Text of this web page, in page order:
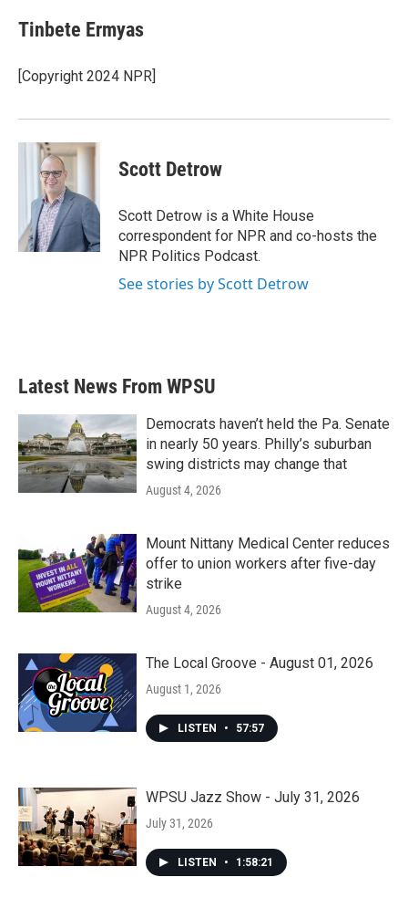
Tinbete Ermyas
[Copyright 2024 NPR]
Scott Detrow
Scott Detrow is a White House
correspondent for NPR and co-hosts the
NPR Politics Podcast.
See stories by Scott Detrow
Latest News From WPSU
Democrats haven’t held the Pa. Senate
in nearly 50 years. Philly’s suburban
swing districts may change that
August 4, 2026
Mount Nittany Medical Center reduces
offer to union workers after five-day
strike
August 4, 2026
The Local Groove - August 01, 2026
August 1, 2026
LISTEN • 57:57
WPSU Jazz Show - July 31, 2026
July 31, 2026
LISTEN • 1:58:21